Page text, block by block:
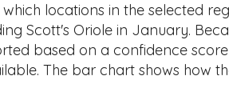
which locations in the selected
Scott's Oriole in January.
based on a confidence
The bar chart shows how